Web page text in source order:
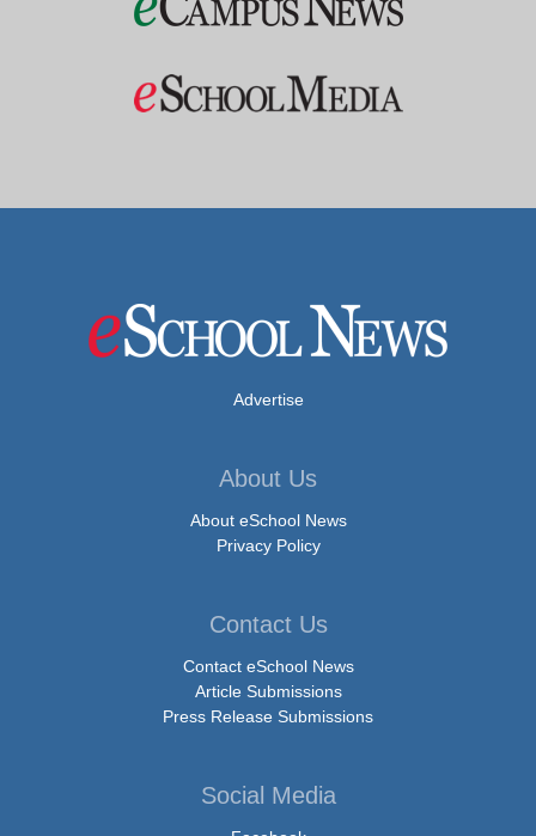
Advertise
About Us
About eSchool News
Privacy Policy
Contact Us
Contact eSchool News
Article Submissions
Press Release Submissions
Social Media